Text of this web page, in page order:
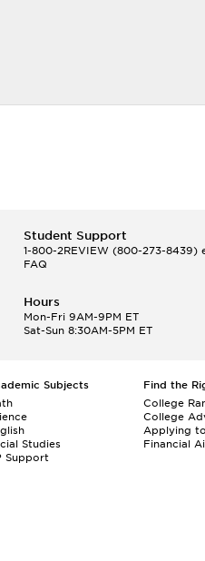
Student Support
1-800-2REVIEW(800-273-8439)
FAQ
Hours
Mon-Fri 9AM-9PM ET
Sat-Sun 8:30AM-5PM ET
Subjects
Studies
Support
Find the
College
College
Applying
Financial